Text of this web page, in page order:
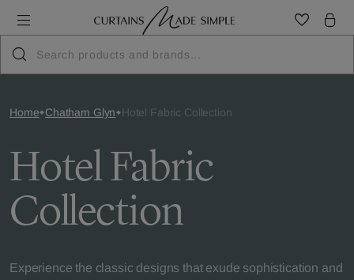
Home Chatham Glyn Hotel Fabric Collection
Hotel Fabric
Collection
Experience the classic designs that exude sophistication and